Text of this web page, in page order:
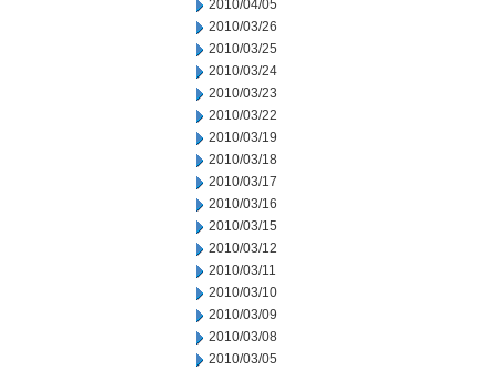
2010/04/05
2010/03/26
2010/03/25
2010/03/24
2010/03/23
2010/03/22
2010/03/19
2010/03/18
2010/03/17
2010/03/16
2010/03/15
2010/03/12
2010/03/11
2010/03/10
2010/03/09
2010/03/08
2010/03/05